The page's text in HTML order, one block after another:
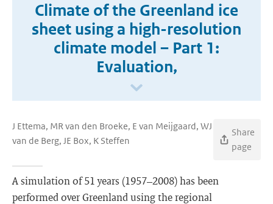
Climate of the Greenland ice
sheet using a high-resolution
climate model – Part 1:
Evaluation,
J Ettema, MR van den Broeke, E van Meijgaard, WJ
van de Berg, JE Box, K Steffen
Share
page
A simulation of 51 years (1957–2008) has been
performed over Greenland using the regional